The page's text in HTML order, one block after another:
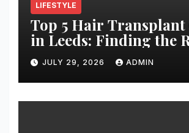
LIFESTYLE
Top 5 Hair
in Leeds: Finding the
Clinic for Your Hair
Restoration Journey
JULY 29, 2026 ADMIN